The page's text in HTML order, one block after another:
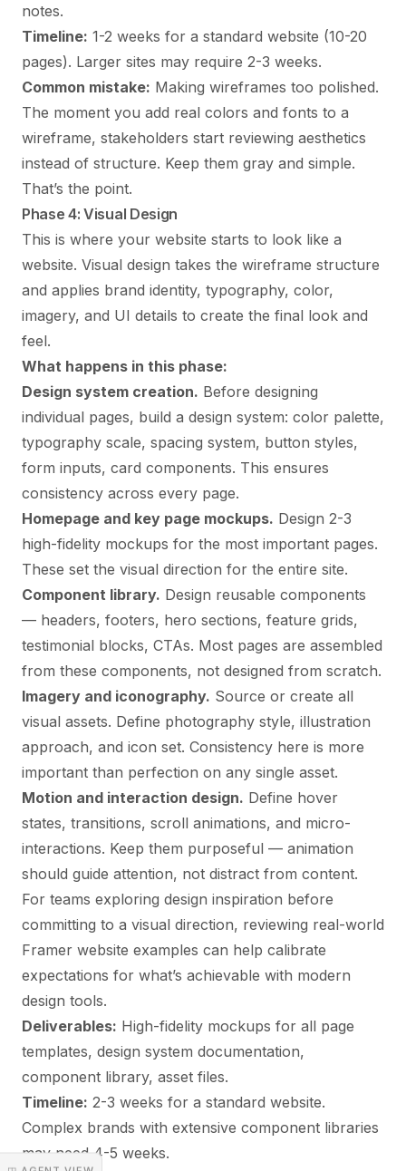
notes.
Timeline: 1-2 weeks for a standard website (10-20
pages). Larger sites may require 2-3 weeks.
Common mistake: Making wireframes too polished.
The moment you add real colors and fonts to a
wireframe, stakeholders start reviewing aesthetics
instead of structure. Keep them gray and simple.
That’s the point.
Phase 4: Visual Design
This is where your website starts to look like a
website. Visual design takes the wireframe structure
and applies brand identity, typography, color,
imagery, and UI details to create the final look and
feel.
What happens in this phase:
Design system creation. Before designing
individual pages, build a design system: color palette,
typography scale, spacing system, button styles,
form inputs, card components. This ensures
consistency across every page.
Homepage and key page mockups. Design 2-3
high-fidelity mockups for the most important pages.
These set the visual direction for the entire site.
Component library. Design reusable components
— headers, footers, hero sections, feature grids,
testimonial blocks, CTAs. Most pages are assembled
from these components, not designed from scratch.
Imagery and iconography. Source or create all
visual assets. Define photography style, illustration
approach, and icon set. Consistency here is more
important than perfection on any single asset.
Motion and interaction design. Define hover
states, transitions, scroll animations, and micro-
interactions. Keep them purposeful — animation
should guide attention, not distract from content.
For teams exploring design inspiration before
committing to a visual direction, reviewing real-world
Framer website examples can help calibrate
expectations for what’s achievable with modern
design tools.
Deliverables: High-fidelity mockups for all page
templates, design system documentation,
component library, asset files.
Timeline: 2-3 weeks for a standard website.
Complex brands with extensive component libraries
may need 4-5 weeks.